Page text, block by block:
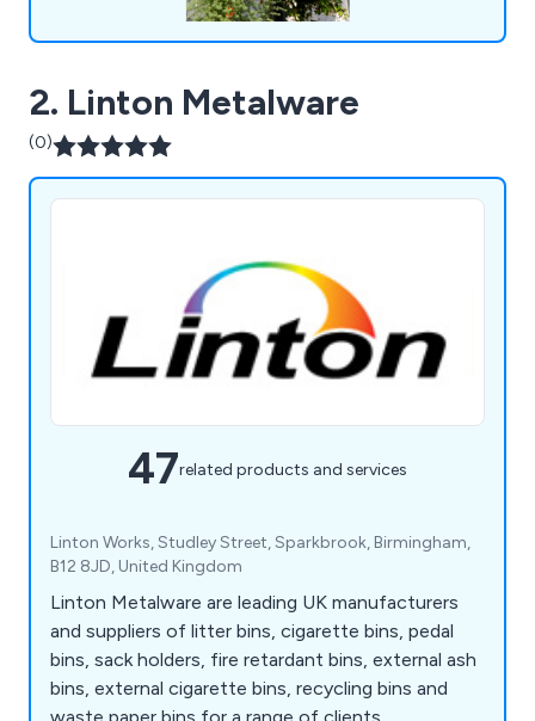
2. Linton Metalware
(0)
47related products and services
Linton Works, Studley Street, Sparkbrook, Birmingham,
B12 8JD, United Kingdom
Linton Metalware are leading UK manufacturers
and suppliers of litter bins, cigarette bins, pedal
bins, sack holders, fire retardant bins, external ash
bins, external cigarette bins, recycling bins and